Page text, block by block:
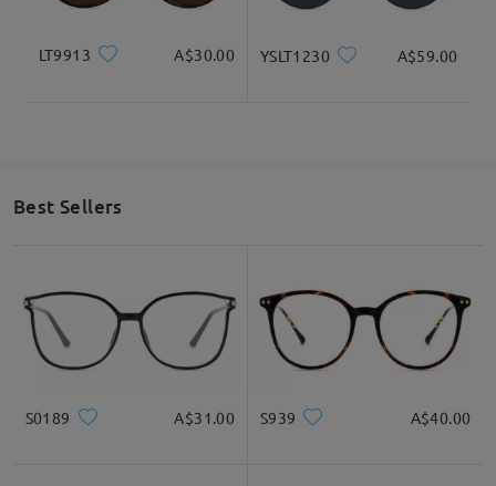
LT9913 A$30.00 YSLT1230 A$59.00
Best Sellers
S0189 A$31.00 S939 A$40.00